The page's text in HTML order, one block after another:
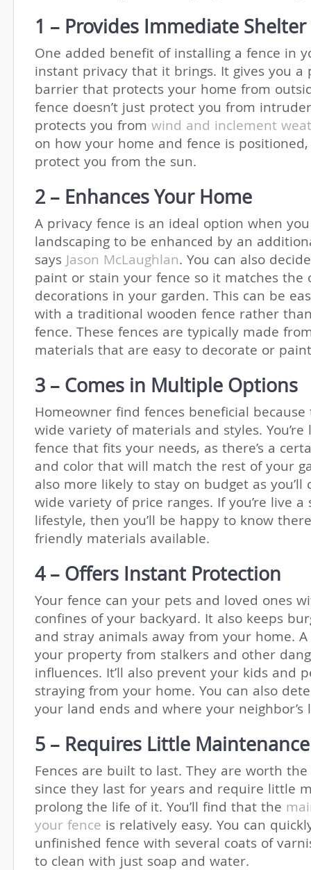
1 – Provides Immediate Shelter
One added benefit of installing a fence in
instant privacy that it brings. It gives you a
barrier that protects your home from
fence doesn’t just protect you from
protects you from wind and inclement
on how your home and fence is
protect you from the sun.
2 – Enhances Your Home
A privacy fence is an ideal option when
landscaping to be enhanced by an
says Jason McLaughlan. You can also
paint or stain your fence so it matches the
decorations in your garden. This can be
with a traditional wooden fence rather
fence. These fences are typically made
materials that are easy to decorate or
3 – Comes in Multiple Options
Homeowner find fences beneficial
wide variety of materials and styles.
fence that fits your needs, as there’s a
and color that will match the rest of your
also more likely to stay on budget as you’ll
wide variety of price ranges. If you’re live a
lifestyle, then you’ll be happy to know
friendly materials available.
4 – Offers Instant Protection
Your fence can your pets and loved ones
confines of your backyard. It also keeps
and stray animals away from your home.
your property from stalkers and other
influences. It’ll also prevent your kids and
straying from your home. You can also
your land ends and where your
5 – Requires Little Maintenance
Fences are built to last. They are worth
since they last for years and require little
prolong the life of it. You’ll find that the
your fence is relatively easy. You can
unfinished fence with several coats of
to clean with just soap and water.